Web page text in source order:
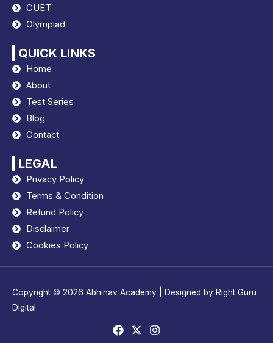
CUET
Olympiad
QUICK LINKS
Home
About
Test Series
Blog
Contact
LEGAL
Privacy Policy
Terms & Condition
Refund Policy
Disclaimer
Cookies Policy
Copyright © 2026 Abhinav Academy | Designed by Right Guru
Digital